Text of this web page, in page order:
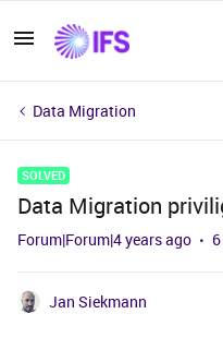
Data Migration
SOLVED
Data Migration
Forum|Forum|4 years ago
Jan Siekmann